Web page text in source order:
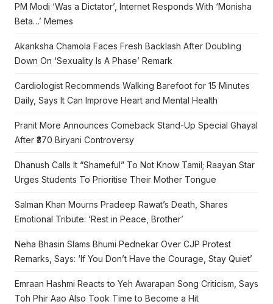
PM Modi ‘Was a Dictator’, Internet Responds With ‘Monisha
Beta…’ Memes
Akanksha Chamola Faces Fresh Backlash After Doubling
Down On ‘Sexuality Is A Phase’ Remark
Cardiologist Recommends Walking Barefoot for 15 Minutes
Daily, Says It Can Improve Heart and Mental Health
Pranit More Announces Comeback Stand-Up Special Ghayal
After ₹370 Biryani Controversy
Dhanush Calls It “Shameful” To Not Know Tamil; Raayan Star
Urges Students To Prioritise Their Mother Tongue
Salman Khan Mourns Pradeep Rawat’s Death, Shares
Emotional Tribute: ‘Rest in Peace, Brother’
Neha Bhasin Slams Bhumi Pednekar Over CJP Protest
Remarks, Says: ‘If You Don’t Have the Courage, Stay Quiet’
Emraan Hashmi Reacts to Yeh Awarapan Song Criticism, Says
Toh Phir Aao Also Took Time to Become a Hit